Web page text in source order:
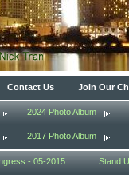
Contact Us Join Our
2024 Photo Album
2017 Photo Album
- 05-2015 Stand